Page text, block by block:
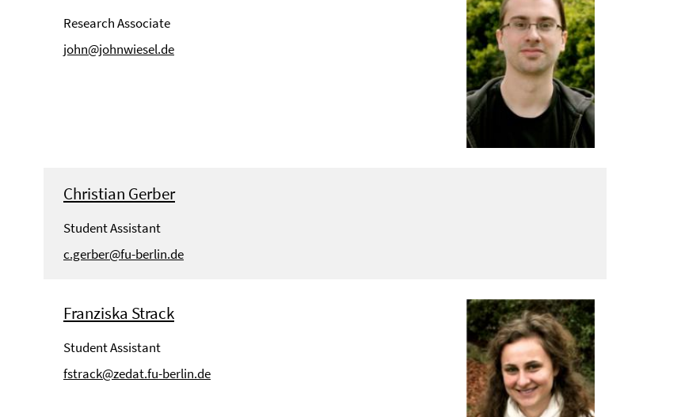
Research Associate
john@johnwiesel.de
Christian Gerber
Student Assistant
c.gerber@fu-berlin.de
Franziska Strack
Student Assistant
fstrack@zedat.fu-berlin.de